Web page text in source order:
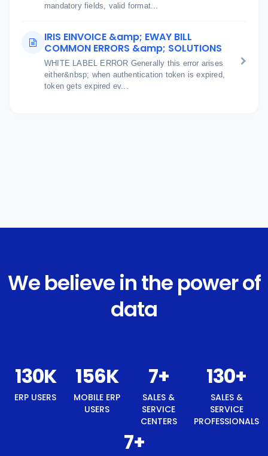
mandatory fields, valid format...
IRIS EINVOICE &amp; EWAY BILL
COMMON ERRORS &amp; SOLUTIONS
WHITE LABEL ERROR Generally this error arises
either&nbsp; when authentication token is expired,
token gets expired ev...
We believe in the power of
data
138K
ERP USERS
165K
MOBILE ERP
USERS
8+
SALES &
SERVICE
CENTERS
138+
SALES &
SERVICE
PROFESSIONALS
8+